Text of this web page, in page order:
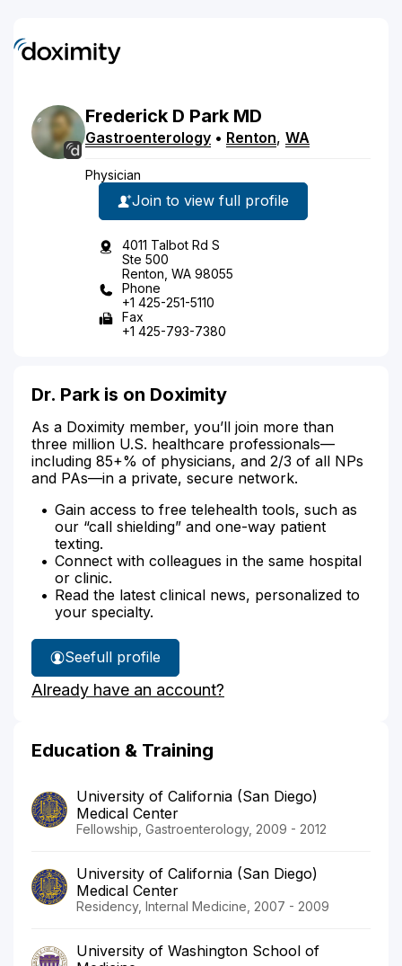
Frederick D Park MD
Gastroenterology • Renton, WA
Physician
Join to view full profile
4011 Talbot Rd S
Ste 500
Renton, WA 98055
Phone
+1 425-251-5110
Fax
+1 425-793-7380
Dr. Park is on Doximity
As a Doximity member, you’ll join more than
three million U.S. healthcare professionals—
including 85+% of physicians, and 2/3 of all NPs
and PAs—in a private, secure network.
Gain access to free telehealth tools, such as
our “call shielding” and one-way patient
texting.
Connect with colleagues in the same hospital
or clinic.
Read the latest clinical news, personalized to
your specialty.
See
Dr.
Park's
full profile
Already have an account?
Education & Training
University of California (San Diego)
Medical Center
Fellowship, Gastroenterology, 2009 - 2012
University of California (San Diego)
Medical Center
Residency, Internal Medicine, 2007 - 2009
University of Washington School of